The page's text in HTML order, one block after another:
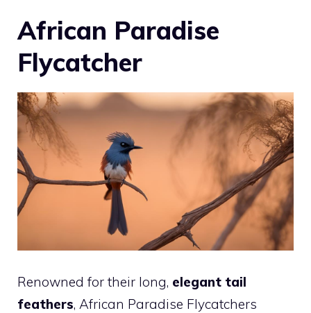
African Paradise
Flycatcher
Renowned for their long, elegant tail
feathers, African Paradise Flycatchers